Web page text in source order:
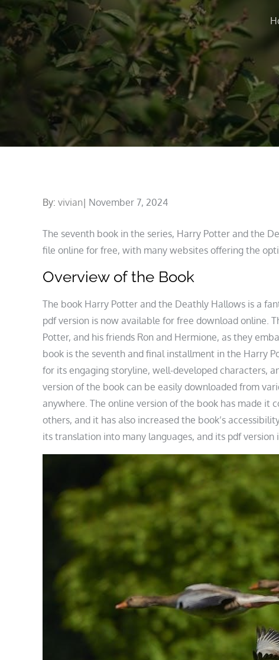
By: vivian Posted
November 7, 2024
The seventh book in the series, Harry Potter and the
file online for free, with many websites offering the
Overview of the Book
The book Harry Potter and the Deathly Hallows is a
pdf version is now available for free download online.
Potter, and his friends Ron and Hermione, as they
book is the seventh and final installment in the Harry
for its engaging storyline, well-developed characters,
version of the book can be easily downloaded from
anywhere. The online version of the book has made it
others, and it has also increased the book’s
its translation into many languages, and its pdf